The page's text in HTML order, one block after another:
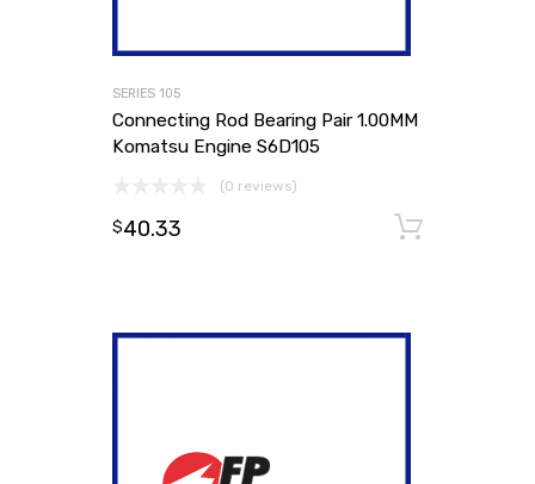
SERIES 105
Connecting Rod Bearing Pair 1.00MM
Komatsu Engine S6D105
(0 reviews)
$40.33